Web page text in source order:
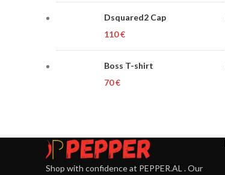
Dsquared2 Cap
€
Boss T-shirt
€
Shop with confidence at PEPPER.AL . Our